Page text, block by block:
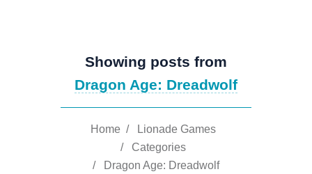
Showing posts from
Dragon Age: Dreadwolf
Home /
Lionade Games
/ Categories
/
Dragon Age: Dreadwolf